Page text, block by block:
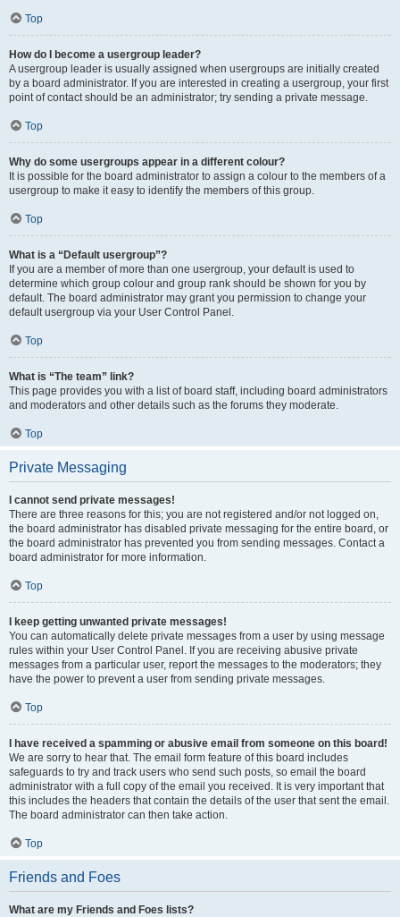
Top
How do I become a usergroup leader?
A usergroup leader is usually assigned when usergroups are initially created
by a board administrator. If you are interested in creating a usergroup, your first
point of contact should be an administrator; try sending a private message.
Top
Why do some usergroups appear in a different colour?
It is possible for the board administrator to assign a colour to the members of a
usergroup to make it easy to identify the members of this group.
Top
What is a “Default usergroup”?
If you are a member of more than one usergroup, your default is used to
determine which group colour and group rank should be shown for you by
default. The board administrator may grant you permission to change your
default usergroup via your User Control Panel.
Top
What is “The team” link?
This page provides you with a list of board staff, including board administrators
and moderators and other details such as the forums they moderate.
Top
Private Messaging
I cannot send private messages!
There are three reasons for this; you are not registered and/or not logged on,
the board administrator has disabled private messaging for the entire board, or
the board administrator has prevented you from sending messages. Contact a
board administrator for more information.
Top
I keep getting unwanted private messages!
You can automatically delete private messages from a user by using message
rules within your User Control Panel. If you are receiving abusive private
messages from a particular user, report the messages to the moderators; they
have the power to prevent a user from sending private messages.
Top
I have received a spamming or abusive email from someone on this board!
We are sorry to hear that. The email form feature of this board includes
safeguards to try and track users who send such posts, so email the board
administrator with a full copy of the email you received. It is very important that
this includes the headers that contain the details of the user that sent the email.
The board administrator can then take action.
Top
Friends and Foes
What are my Friends and Foes lists?